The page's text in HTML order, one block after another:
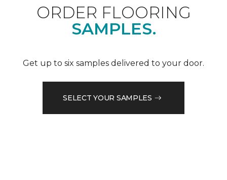
ORDER FLOORING
SAMPLES.
Get up to six samples delivered to your door.
SELECT YOUR SAMPLES